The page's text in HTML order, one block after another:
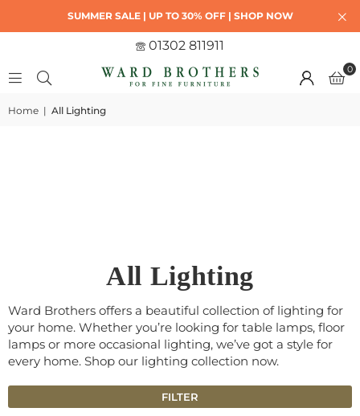
SUMMER SALE | UP TO 30% OFF | SHOP NOW
01302 811911
0
Home | All Lighting
All Lighting
Ward Brothers offers a beautiful collection of lighting for
your home. Whether you’re looking for table lamps, floor
lamps or more occasional lighting, we’ve got a style for
every home. Shop our lighting collection now.
FILTER